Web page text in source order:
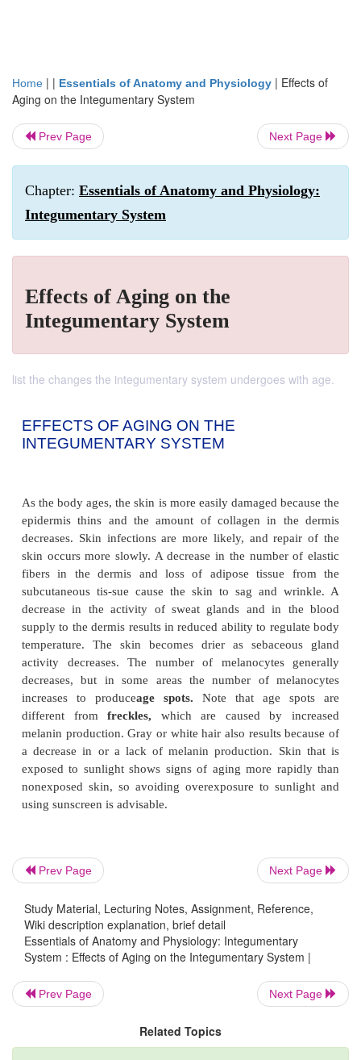
Home | | Essentials of Anatomy and Physiology | Effects of
Aging on the Integumentary System
Prev Page Next Page
Chapter: Essentials of Anatomy and Physiology:
Integumentary System
Effects of Aging on the
Integumentary System
list the changes the integumentary system undergoes with age.
EFFECTS OF AGING ON THE
INTEGUMENTARY SYSTEM
As the body ages, the skin is more easily damaged
epidermis thins and the amount of collagen in
decreases. Skin infections are more likely, and
skin occurs more slowly. A decrease in the
fibers in the dermis and loss of adipose
supply to the dermis results in reduced ability to
activity decreases. The number of melanocytes
decreases, but in some areas the number of
increases to produce age spots.Note that age
different from
which are caused by
melanin production. Gray or white hair also results
a decrease in or a lack of melanin production.
exposed to sunlight shows signs of aging more
Prev Page Next Page
Study Material, Lecturing Notes, Assignment, Reference,
Wiki description explanation, brief detail
Essentials of Anatomy and Physiology: Integumentary
System : Effects of Aging on the Integumentary System |
Prev Page Next Page
Related Topics